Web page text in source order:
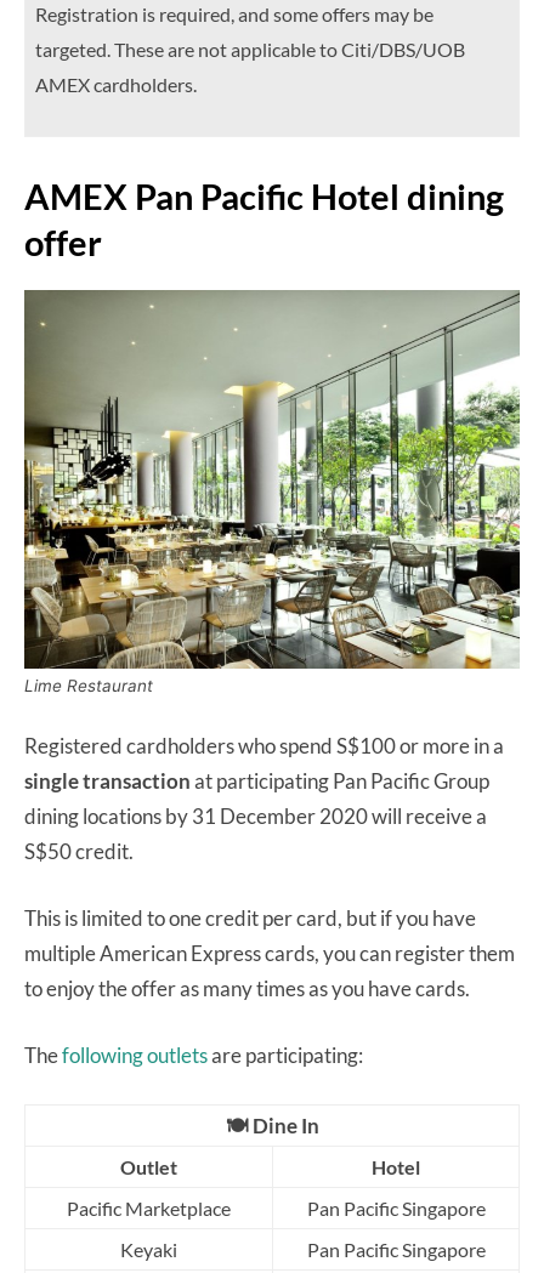
Registration is required, and some offers may be
targeted. These are not applicable to Citi/DBS/UOB
AMEX cardholders.
AMEX Pan Pacific Hotel dining
offer
Lime Restaurant
Registered cardholders who spend S$100 or more in a
single transactionat participating Pan Pacific Group
dining locations by 31 December 2020 will receive a
S$50 credit.
This is limited to one credit per card, but if you have
multiple American Express cards, you can register them
to enjoy the offer as many times as you have cards.
Thefollowing outletsare participating:
🍽️ Dine In
Outlet
Hotel
Pacific Marketplace
Pan Pacific Singapore
Keyaki
Pan Pacific Singapore